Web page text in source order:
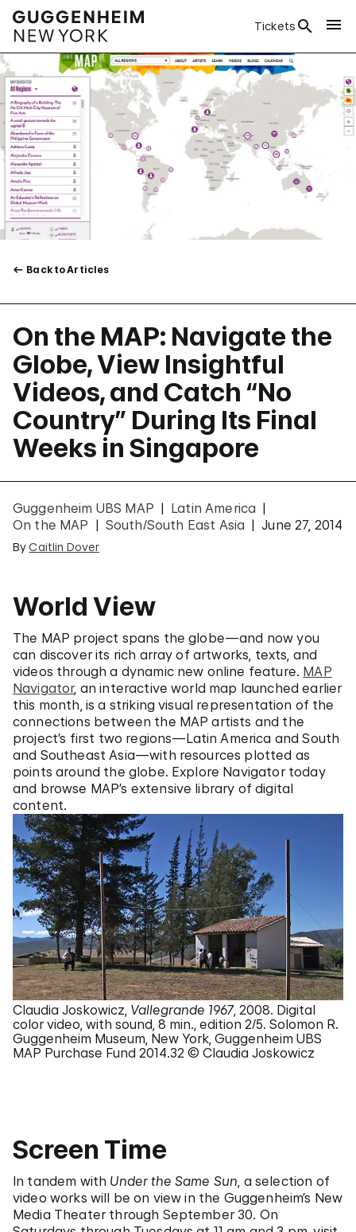
Tickets
Back to Articles
On the MAP: Navigate the
Globe, View Insightful
Videos, and Catch “No
Country” During Its Final
Weeks in Singapore
Guggenheim UBS MAP
Latin America
On the MAP
South/South East Asia June 27, 2014
By Caitlin Dover
World View
The MAP project spans the globe—and now you
can discover its rich array of artworks, texts, and
videos through a dynamic new online feature. MAP
Navigator, an interactive world map launched earlier
this month, is a striking visual representation of the
connections between the MAP artists and the
project’s first two regions—Latin America and South
and Southeast Asia—with resources plotted as
points around the globe. Explore Navigator today
and browse MAP’s extensive library of digital
content.
Claudia Joskowicz, Vallegrande 1967, 2008. Digital
color video, with sound, 8 min., edition 2/5. Solomon R.
Guggenheim Museum, New York, Guggenheim UBS
MAP Purchase Fund 2014.32 © Claudia Joskowicz
Screen Time
In tandem with Under the Same Sun, a selection of
video works will be on view in the Guggenheim’s New
Media Theater through September 30. On